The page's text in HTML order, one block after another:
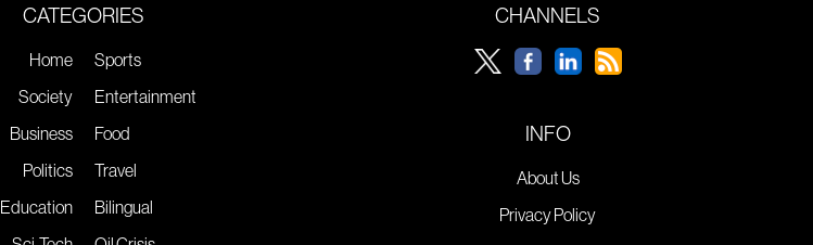
CATEGORIES
Home
Society
Business
Politics
Education
Sports
Entertainment
Food
Travel
Bilingual
CHANNELS
INFO
About Us
Privacy Policy